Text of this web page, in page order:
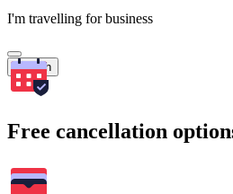
I'm travelling for business
Search
Free cancellation